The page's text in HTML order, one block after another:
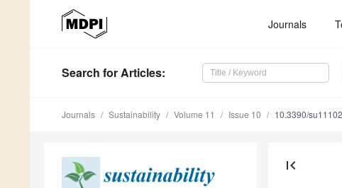
Journals
Search for Articles:
Journals Sustainability Volume 11 Issue 10 10.3390/
first_page